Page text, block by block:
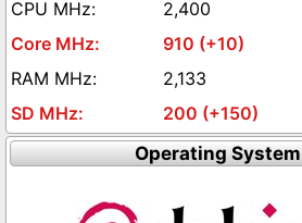
2,400
910 (+10)
2,133
200 (+150)
Operating System